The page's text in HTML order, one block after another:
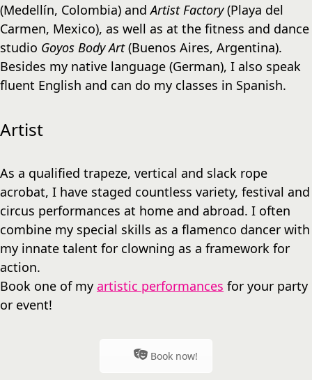
(Medellín, Colombia) andArtist Factory(Playa del
Carmen, Mexico), as well as at the fitness and dance
studio Goyos Body Art(Buenos Aires, Argentina).
Besides my native language (German), I also speak
fluent English and can do my classes in Spanish.
Artist
As a qualified trapeze, vertical and slack rope
acrobat, I have staged countless variety, festival and
circus performances at home and abroad. I often
combine my special skills as a flamenco dancer with
my innate talent for clowning as a framework for
action.
Book one of my artistic performances for your party
or event!
Book now!